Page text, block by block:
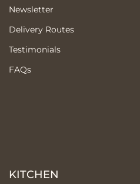
Newsletter
Delivery Routes
Testimonials
FAQs
KITCHEN